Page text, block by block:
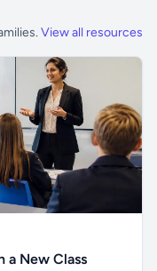
View all resources
a New Class